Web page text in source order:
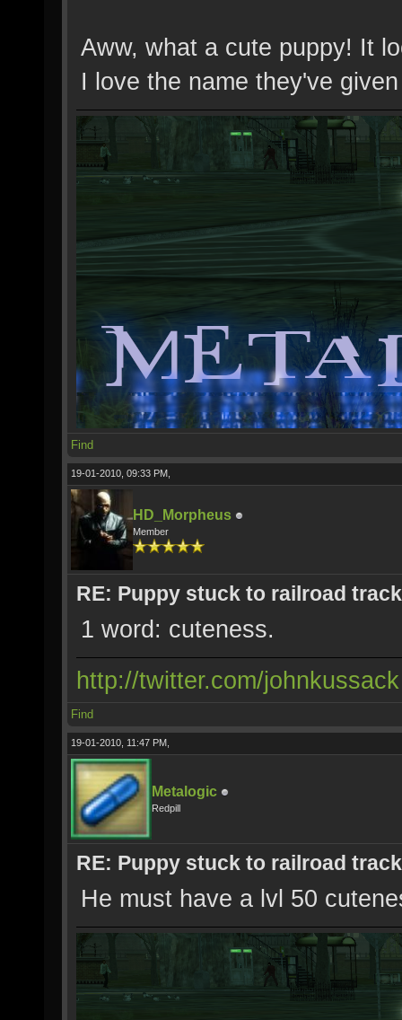
Aww, what a cute puppy! It
I love the name they've
Find
19-01-2010, 09:33 PM,
HD_Morpheus
Member
RE: Puppy stuck to railroad
1 word: cuteness.
http://twitter.com/johnkussack
Find
19-01-2010, 11:47 PM,
Metalogic
Redpill
RE: Puppy stuck to railroad
He must have a lvl 50